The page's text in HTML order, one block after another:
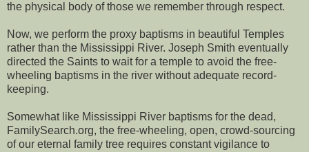
the physical body of those we remember through respect.
Now, we perform the proxy baptisms in beautiful Temples
rather than the Mississippi River. Joseph Smith eventually
directed the Saints to wait for a temple to avoid the free-
wheeling baptisms in the river without adequate record-
keeping.
Somewhat like Mississippi River baptisms for the dead,
FamilySearch.org, the free-wheeling, open, crowd-sourcing
of our eternal family tree requires constant vigilance to